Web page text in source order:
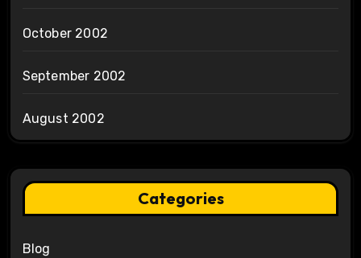
October 2002
September 2002
August 2002
Categories
Blog